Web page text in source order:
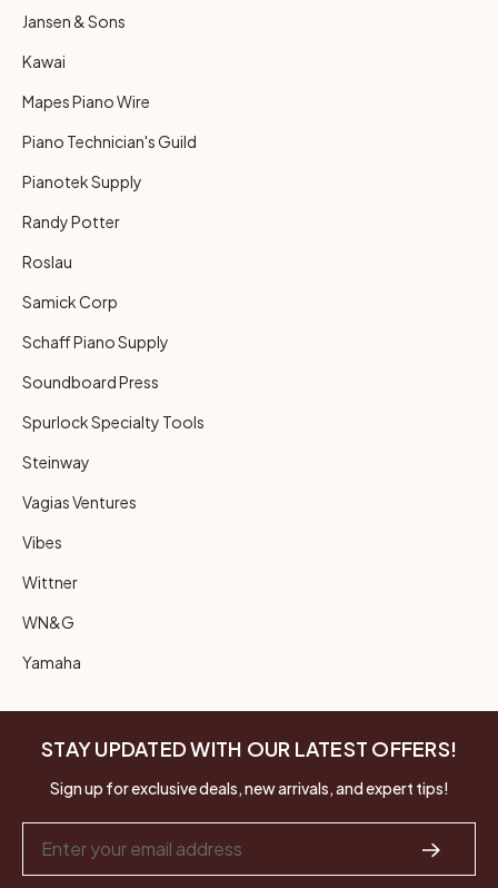
Jansen & Sons
Kawai
Mapes Piano Wire
Piano Technician's Guild
Pianotek Supply
Randy Potter
Roslau
Samick Corp
Schaff Piano Supply
Soundboard Press
Spurlock Specialty Tools
Steinway
Vagias Ventures
Vibes
Wittner
WN&G
Yamaha
STAY UPDATED WITH OUR LATEST OFFERS!
Sign up for exclusive deals, new arrivals, and expert tips!
Address